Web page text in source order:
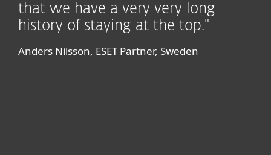
that we have a very very long
history of staying at the top."
Anders Nilsson, ESET Partner, Sweden